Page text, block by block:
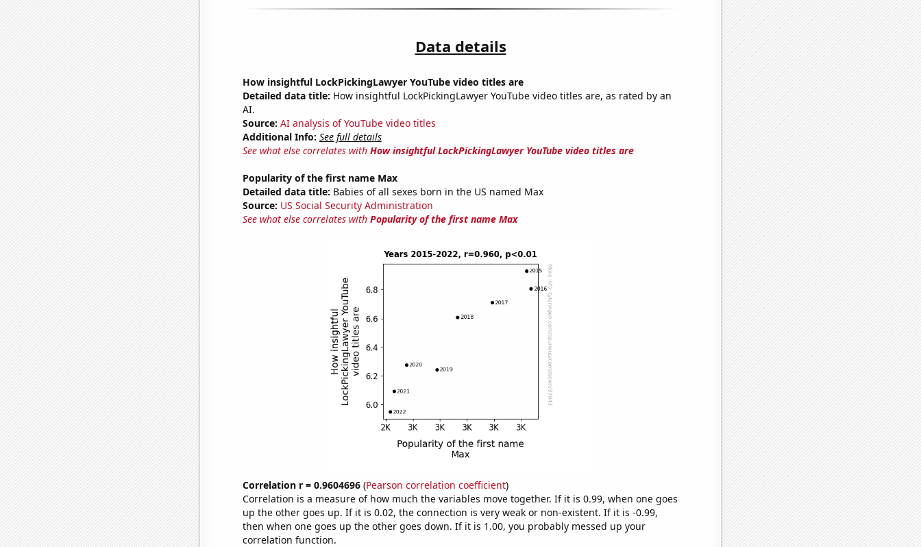
Data details
How insightful LockPickingLawyer YouTube video titles are
Detailed data title: How insightful LockPickingLawyer YouTube video titles are, as rated by an
AI.
Source: AI analysis of YouTube video titles
Additional Info: See full details
See what else correlates with How insightful LockPickingLawyer YouTube video titles are
Popularity of the first name Max
Detailed data title: Babies of all sexes born in the US named Max
Source: US Social Security Administration
See what else correlates with Popularity of the first name Max
Correlation r = 0.9604696(Pearson correlation coefficient)
Correlation is a measure of how much the variables move together. If it is 0.99, when one goes
up the other goes up. If it is 0.02, the connection is very weak or non-existent. If it is -0.99,
then when one goes up the other goes down. If it is 1.00, you probably messed up your
correlation function.